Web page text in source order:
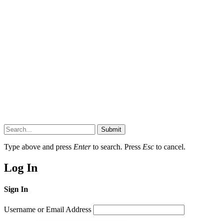
Submit
Type above and press Enterto search. Press Esc to cancel.
Log In
Sign In
Username or Email Address